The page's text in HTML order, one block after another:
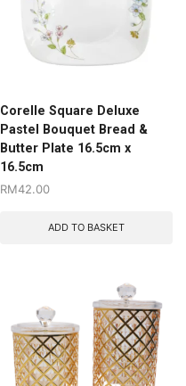
Corelle Square Deluxe
Pastel Bouquet Bread &
Butter Plate 16.5cm x
16.5cm
RM42.00
ADD TO BASKET